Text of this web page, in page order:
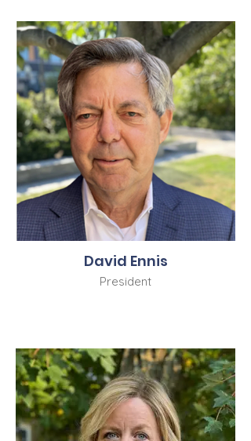
David Ennis
President